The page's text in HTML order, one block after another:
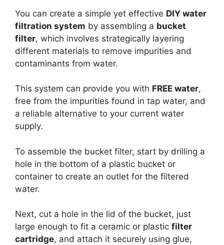
You can create a simple yet effective DIY water
filtration system by assembling a bucket
filter, which involves strategically layering
different materials to remove impurities and
contaminants from water.
This system can provide you with FREE water,
free from the impurities found in tap water, and
a reliable alternative to your current water
supply.
To assemble the bucket filter, start by drilling a
hole in the bottom of a plastic bucket or
container to create an outlet for the filtered
water.
Next, cut a hole in the lid of the bucket, just
large enough to fit a ceramic or plastic filter
cartridge, and attach it securely using glue,